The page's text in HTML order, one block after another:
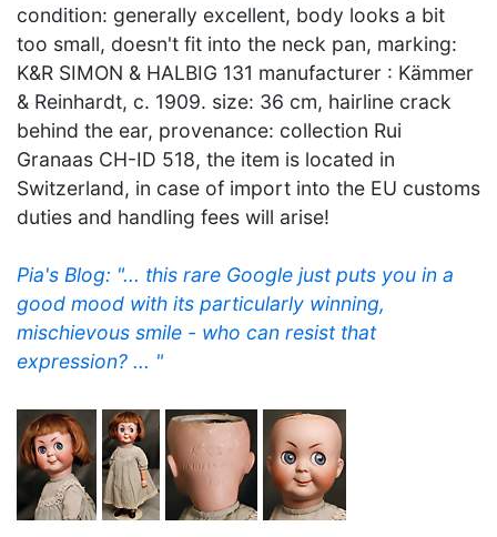
condition: generally excellent, body looks a bit
too small, doesn't fit into the neck pan, marking:
K&R SIMON & HALBIG 131 manufacturer : Kämmer
& Reinhardt, c. 1909. size: 36 cm, hairline crack
behind the ear, provenance: collection Rui
Granaas CH-ID 518, the item is located in
Switzerland, in case of import into the EU customs
duties and handling fees will arise!
Pia's Blog: "... this rare Google just puts you in a
good mood with its particularly winning,
mischievous smile - who can resist that
expression? ... "